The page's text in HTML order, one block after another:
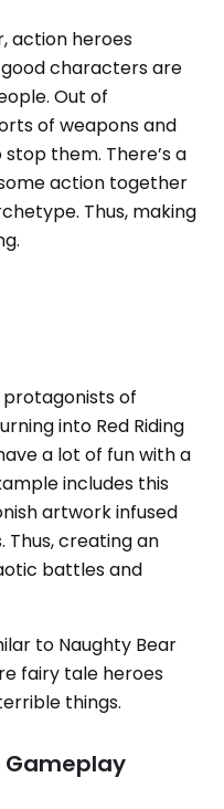
action heroes
characters are
Out of
of weapons and
them. There’s a
action together
Thus, making
protagonists of
into Red Riding
a lot of fun with a
includes this
artwork infused
creating an
battles and
to Naughty Bear
fairy tale heroes
things.